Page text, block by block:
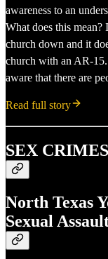
awareness to an
What does this mean?
church down and it
church with an AR-
aware that there are
Read full story
SEX CRIMES
North Texas
Sexual